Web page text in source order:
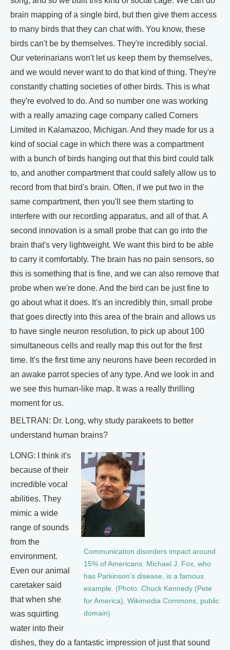
brain mapping of a single bird, but then give them access
to many birds that they can chat with. You know, these
birds can't be by themselves. They're incredibly social.
Our veterinarians won't let us keep them by themselves,
and we would never want to do that kind of thing. They're
constantly chatting societies of other birds. This is what
they're evolved to do. And so number one was working
with a really amazing cage company called Corners
Limited in Kalamazoo, Michigan. And they made for us a
kind of social cage in which there was a compartment
with a bunch of birds hanging out that this bird could talk
to, and another compartment that could safely allow us to
record from that bird's brain. Often, if we put two in the
same compartment, then you'll see them starting to
interfere with our recording apparatus, and all of that. A
second innovation is a small probe that can go into the
brain that's very lightweight. We want this bird to be able
to carry it comfortably. The brain has no pain sensors, so
this is something that is fine, and we can also remove that
probe when we're done. And the bird can be just fine to
go about what it does. It's an incredibly thin, small probe
that goes directly into this area of the brain and allows us
to have single neuron resolution, to pick up about 100
simultaneous cells and really map this out for the first
time. It's the first time any neurons have been recorded in
an awake parrot species of any type. And we look in and
we see this human-like map. It was a really thrilling
moment for us.
BELTRAN: Dr. Long, why study parakeets to better
understand human brains?
Communication disorders impact around
15% of Americans. Michael J. Fox, who
has Parkinson’s disease, is a famous
example. (Photo: Chuck Kennedy (Pete
for America), Wikimedia Commons, public
domain)
LONG: I think it's
because of their
incredible vocal
abilities. They
mimic a wide
range of sounds
from the
environment.
Even our animal
caretaker said
that when she
was squirting
water into their
dishes, they do a fantastic impression of just that sound